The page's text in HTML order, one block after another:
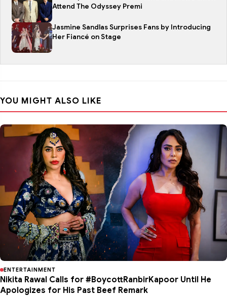
Attend The Odyssey Premi
Jasmine Sandlas Surprises Fans by Introducing
Her Fiancé on Stage
YOU MIGHT ALSO LIKE
ENTERTAINMENT
Nikita Rawal Calls for #BoycottRanbirKapoor Until He
Apologizes for His Past Beef Remark